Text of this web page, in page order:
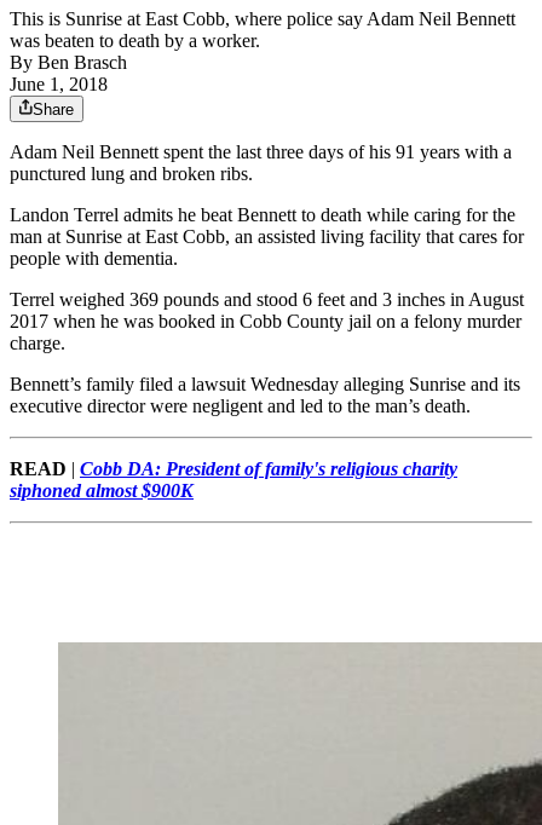
This is Sunrise at East Cobb, where police say Adam Neil Bennett
was beaten to death by a worker.
By Ben Brasch
June 1, 2018
Share
Adam Neil Bennett spent the last three days of his 91 years with a
punctured lung and broken ribs.
Landon Terrel admits he beat Bennett to death while caring for the
man at Sunrise at East Cobb, an assisted living facility that cares for
people with dementia.
Terrel weighed 369 pounds and stood 6 feet and 3 inches in August
2017 when he was booked in Cobb County jail on a felony murder
charge.
Bennett’s family filed a lawsuit Wednesday alleging Sunrise and its
executive director were negligent and led to the man’s death.
READ | Cobb DA: President of family's religious charity
siphoned almost $900K